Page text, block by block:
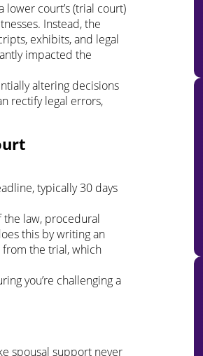
court’s (trial court)
Instead, the
exhibits, and legal
impacted the
altering decisions
rectify legal errors,
typically 30 days
law, procedural
this by writing an
the trial, which
you’re challenging a
spousal support never